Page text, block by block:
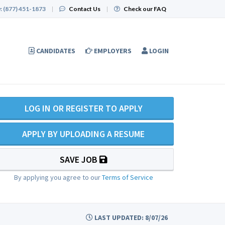
(877) 451-1873 | Contact Us | Check our FAQ
CANDIDATES EMPLOYERS LOGIN
LOG IN OR REGISTER TO APPLY
APPLY BY UPLOADING A RESUME
SAVE JOB
By applying you agree to ourTerms of Service
LAST UPDATED: 8/07/26